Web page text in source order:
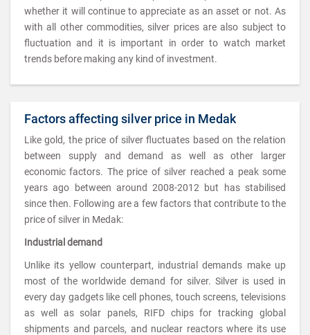
whether it will continue to appreciate as an asset or not. As
with all other commodities, silver prices are also subject to
fluctuation and it is important in order to watch market
trends before making any kind of investment.
Factors affecting silver price in Medak
Like gold, the price of silver fluctuates based on the relation
between supply and demand as well as other larger
economic factors. The price of silver reached a peak some
years ago between around 2008-2012 but has stabilised
since then. Following are a few factors that contribute to the
price of silver in Medak:
Industrial demand
Unlike its yellow counterpart, industrial demands make up
most of the worldwide demand for silver. Silver is used in
every day gadgets like cell phones, touch screens, televisions
as well as solar panels, RIFD chips for tracking global
shipments and parcels, and nuclear reactors where its use